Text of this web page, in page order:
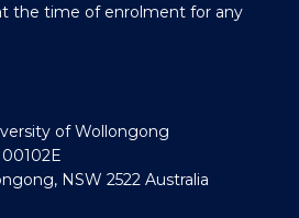
the time of enrolment for any
of Wollongong
NSW 2522 Australia